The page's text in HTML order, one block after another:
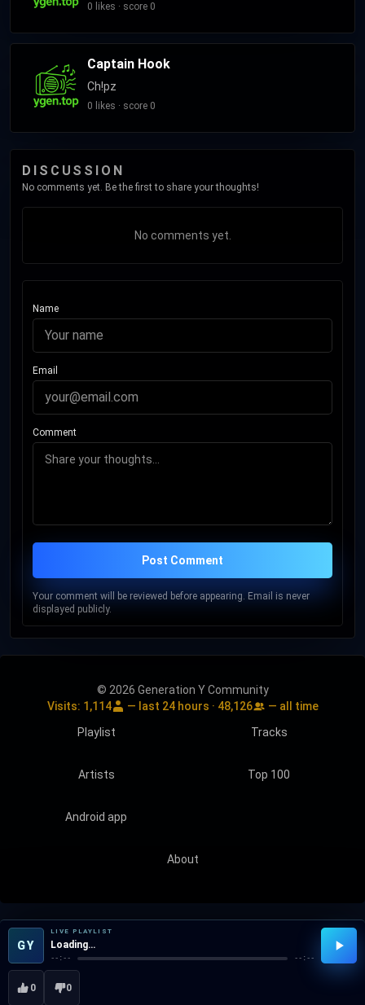
0 likes · score 0
Captain Hook
Ch!pz
0 likes · score 0
DISCUSSION
No comments yet. Be the first to share your thoughts!
No comments yet.
Name
Email
Comment
Post Comment
Your comment will be reviewed before appearing. Email is never
displayed publicly.
GY
LIVE PLAYLIST
Loading…
--:-- --:--
0 0
© 2026 Generation Y Community
Visits: 1,114 — last 24 hours · 48,126
— all time
Playlist
Tracks
Artists Top 100
Android app
About